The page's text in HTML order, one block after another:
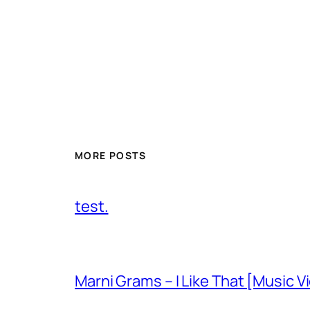
MORE POSTS
test.
Marni Grams – I Like That [Music